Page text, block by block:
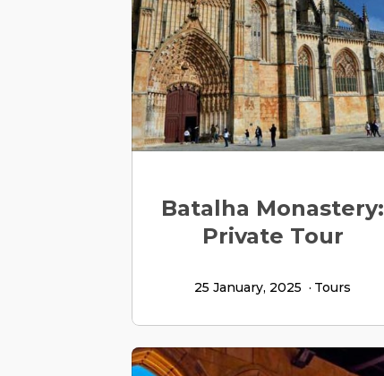
Batalha Monastery:
Private Tour
25 January, 2025 Tours